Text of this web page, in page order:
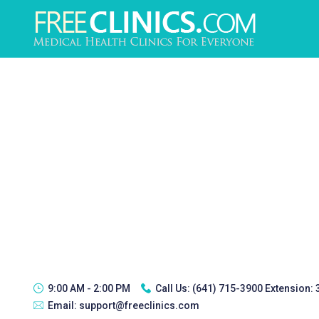
9:00 AM - 2:00 PM Call Us: (641) 715-3900 Extension:
Email: support@freeclinics.com